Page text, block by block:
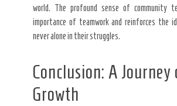
world. The profound sense of community
importance of teamwork and reinforces the
never alone in their struggles.
Conclusion: A Journey
Growth